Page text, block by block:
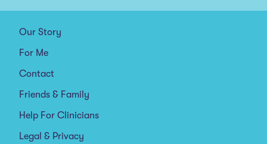
Our Story
For Me
Contact
Friends & Family
Help For Clinicians
Legal & Privacy